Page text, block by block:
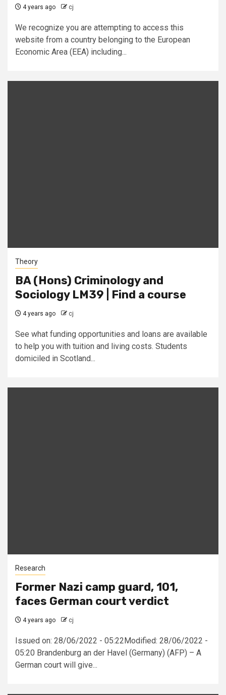
4 years ago cj
We recognize you are attempting to access this
website from a country belonging to the European
Economic Area (EEA) including...
Theory
BA (Hons) Criminology and
Sociology LM39 | Find a course
4 years ago cj
See what funding opportunities and loans are available
to help you with tuition and living costs. Students
domiciled in Scotland...
Research
Former Nazi camp guard, 101,
faces German court verdict
4 years ago cj
Issued on: 28/06/2022 - 05:22Modified: 28/06/2022 -
05:20 Brandenburg an der Havel (Germany) (AFP) – A
German court will give...